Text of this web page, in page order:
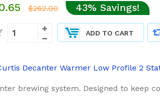
$262.00 43% Savings!
ADD TO CART
brewing system. Designed to keep